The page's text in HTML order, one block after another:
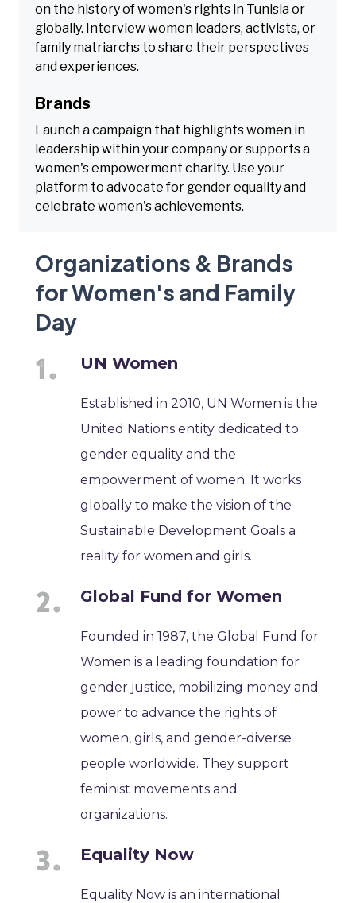
on the history of women's rights in Tunisia or
globally. Interview women leaders, activists, or
family matriarchs to share their perspectives
and experiences.
Brands
Launch a campaign that highlights women in
leadership within your company or supports a
women's empowerment charity. Use your
platform to advocate for gender equality and
celebrate women's achievements.
Organizations & Brands
for Women's and Family
Day
UN Women
Established in 2010, UN Women is the
United Nations entity dedicated to
gender equality and the
empowerment of women. It works
globally to make the vision of the
Sustainable Development Goals a
reality for women and girls.
Global Fund for Women
Founded in 1987, the Global Fund for
Women is a leading foundation for
gender justice, mobilizing money and
power to advance the rights of
women, girls, and gender-diverse
people worldwide. They support
feminist movements and
organizations.
Equality Now
Equality Now is an international